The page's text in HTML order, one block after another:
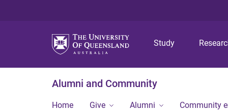
Study
Alumni and Community
Home Give Alumni Community